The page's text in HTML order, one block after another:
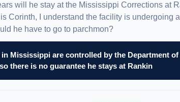
will he stay at the Mississippi Corrections at
Corinth, I understand the facility is undergoing
he have to go to parchmon?
Mississippi are controlled by the Department
there is no guarantee he stays at Rankin